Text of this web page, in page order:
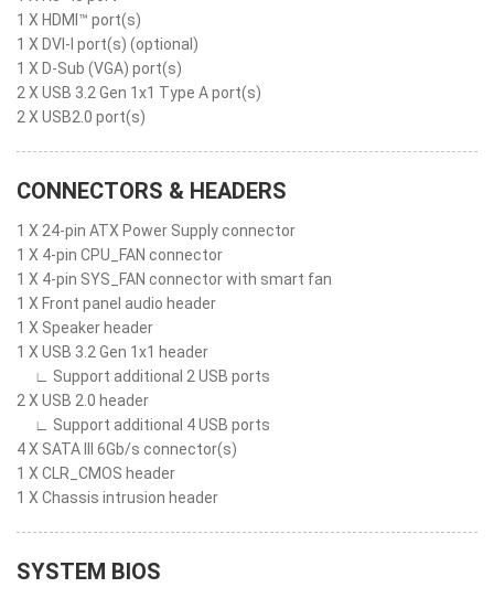
1 X HDMI™ port(s)
1 X DVI-I port(s) (optional)
1 X D-Sub (VGA) port(s)
2 X USB 3.2 Gen 1x1 Type A port(s)
2 X USB2.0 port(s)
CONNECTORS & HEADERS
1 X 24-pin ATX Power Supply connector
1 X 4-pin CPU_FAN connector
1 X 4-pin SYS_FAN connector with smart fan
1 X Front panel audio header
1 X Speaker header
1 X USB 3.2 Gen 1x1 header
∟ Support additional 2 USB ports
2 X USB 2.0 header
∟ Support additional 4 USB ports
4 X SATA III 6Gb/s connector(s)
1 X CLR_CMOS header
1 X Chassis intrusion header
SYSTEM BIOS